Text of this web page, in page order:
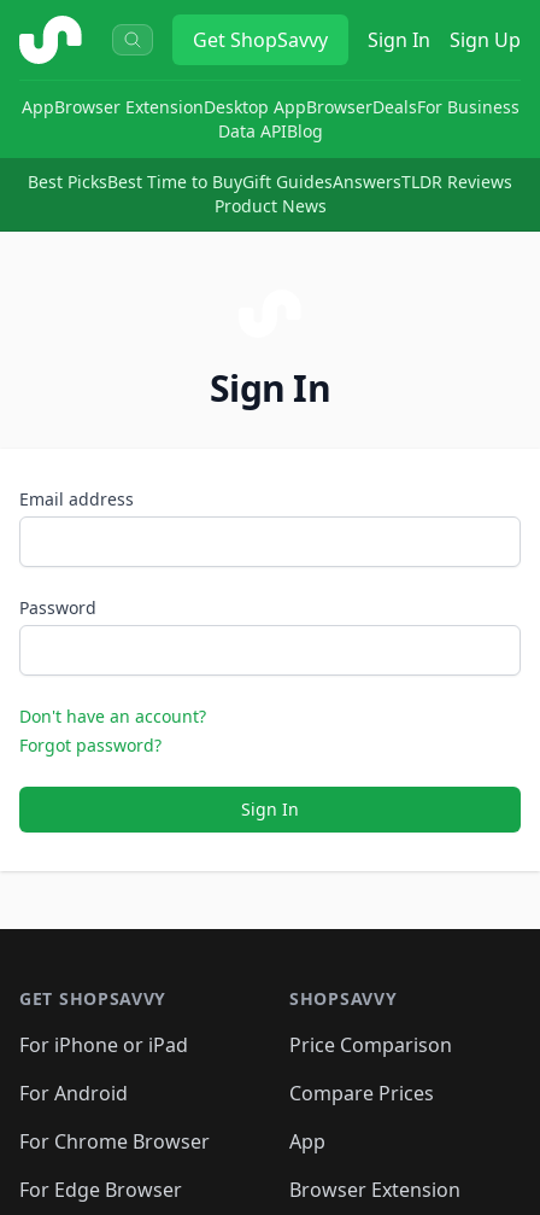
ShopSavvy GetShopSavvy Sign In Sign Up
AppBrowser ExtensionDesktop AppBrowserDealsFor Business
Data APIBlog
Best PicksBest Time to BuyGift GuidesAnswersTLDR Reviews
Product News
Sign In
Email address
Password
Don't have an account?
Forgot password?
Sign In
GET SHOPSAVVY
For iPhone or iPad
For Android
For Chrome Browser
For Edge Browser
SHOPSAVVY
Price Comparison
Compare Prices
App
Browser Extension